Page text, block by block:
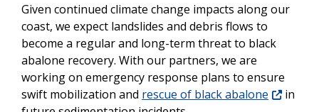
Given continued climate change impacts along our
coast, we expect landslides and debris flows to
become a regular and long-term threat to black
abalone recovery. With our partners, we are
working on emergency response plans to ensure
swift mobilization and rescue of black abalone
in